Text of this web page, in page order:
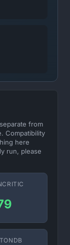
from
Compatibility
here
run, please